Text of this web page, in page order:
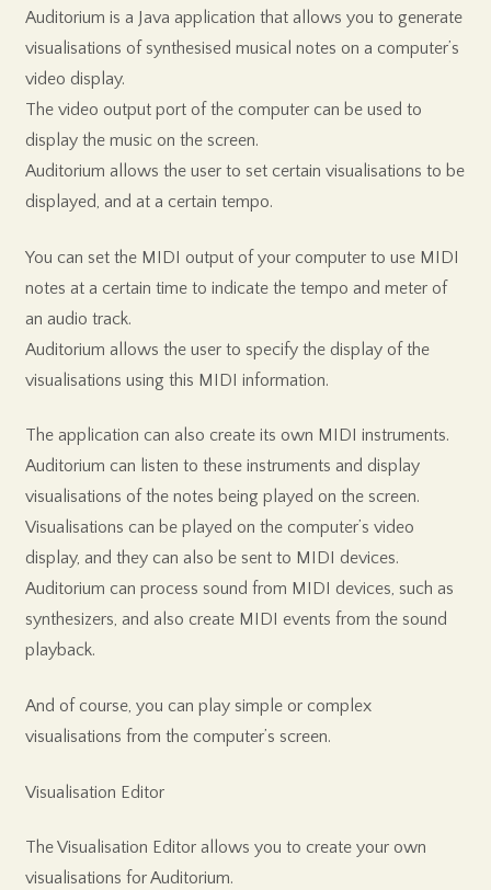
Auditorium is a Java application that allows you to generate
visualisations of synthesised musical notes on a computer’s
video display.
The video output port of the computer can be used to
display the music on the screen.
Auditorium allows the user to set certain visualisations to be
displayed, and at a certain tempo.
You can set the MIDI output of your computer to use MIDI
notes at a certain time to indicate the tempo and meter of
an audio track.
Auditorium allows the user to specify the display of the
visualisations using this MIDI information.
The application can also create its own MIDI instruments.
Auditorium can listen to these instruments and display
visualisations of the notes being played on the screen.
Visualisations can be played on the computer’s video
display, and they can also be sent to MIDI devices.
Auditorium can process sound from MIDI devices, such as
synthesizers, and also create MIDI events from the sound
playback.
And of course, you can play simple or complex
visualisations from the computer’s screen.
Visualisation Editor
The Visualisation Editor allows you to create your own
visualisations for Auditorium.